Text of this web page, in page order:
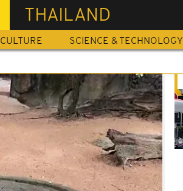
THAILAND
CULTURE SCIENCE & TECHNOLOGY